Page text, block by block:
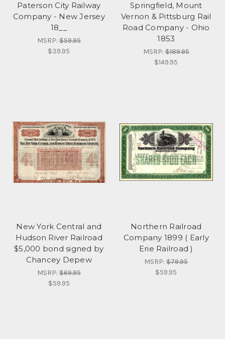
Paterson City Railway
Company - New Jersey
18__
MSRP:$59.95
$39.95
Springfield, Mount
Vernon & Pittsburg Rail
Road Company - Ohio
1853
MSRP:$189.95
$149.95
New York Central and
Hudson River Railroad
$5,000 bond signed by
Chancey Depew
MSRP:$69.95
$59.95
Northern Railroad
Company 1899 ( Early
Erie Railroad )
MSRP:$79.95
$59.95